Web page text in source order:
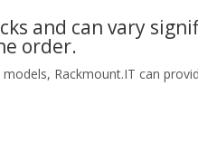
and can vary
order.
Rackmount.IT can